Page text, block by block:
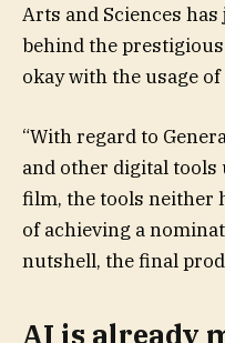
Arts and Sciences
behind the
okay with the usage
“With regard to
and other digital tools
film, the tools neither
of achieving a
nutshell, the final
AI is already